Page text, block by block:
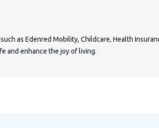
as Edenred Mobility, Childcare, Health
and enhance the joy of living.